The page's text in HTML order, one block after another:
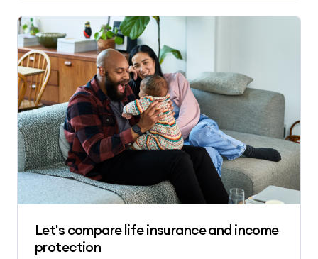
Let's compare life insurance and income
protection